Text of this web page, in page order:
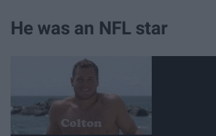
He was an NFL star